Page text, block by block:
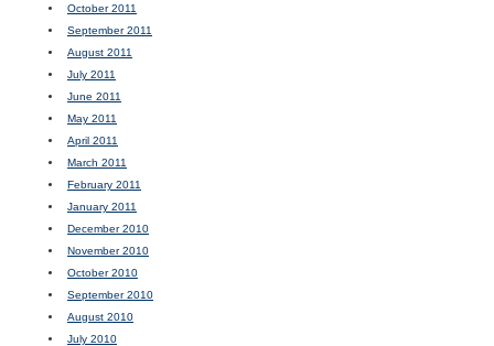
October 2011
September 2011
August 2011
July 2011
June 2011
May 2011
April 2011
March 2011
February 2011
January 2011
December 2010
November 2010
October 2010
September 2010
August 2010
July 2010